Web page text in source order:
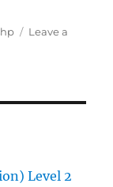
Leave a
Level 2